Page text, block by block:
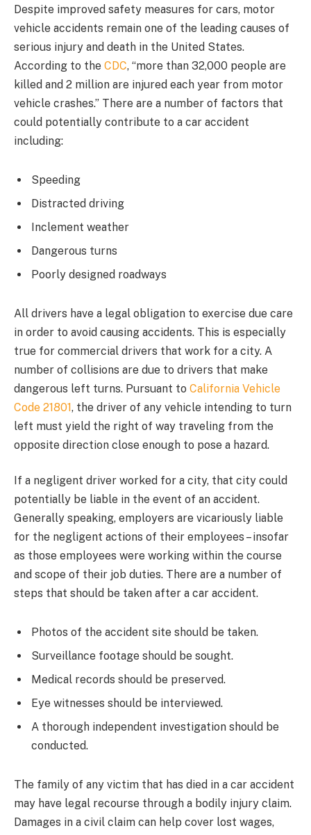
Despite improved safety measures for cars, motor
vehicle accidents remain one of the leading causes of
serious injury and death in the United States.
According to the CDC, “more than 32,000 people are
killed and 2 million are injured each year from motor
vehicle crashes.” There are a number of factors that
could potentially contribute to a car accident
including:
Speeding
Distracted driving
Inclement weather
Dangerous turns
Poorly designed roadways
All drivers have a legal obligation to exercise due care
in order to avoid causing accidents. This is especially
true for commercial drivers that work for a city. A
number of collisions are due to drivers that make
dangerous left turns. Pursuant to California Vehicle
Code 21801, the driver of any vehicle intending to turn
left must yield the right of way traveling from the
opposite direction close enough to pose a hazard.
If a negligent driver worked for a city, that city could
potentially be liable in the event of an accident.
Generally speaking, employers are vicariously liable
for the negligent actions of their employees – insofar
as those employees were working within the course
and scope of their job duties. There are a number of
steps that should be taken after a car accident.
Photos of the accident site should be taken.
Surveillance footage should be sought.
Medical records should be preserved.
Eye witnesses should be interviewed.
A thorough independent investigation should be
conducted.
The family of any victim that has died in a car accident
may have legal recourse through a bodily injury claim.
Damages in a civil claim can help cover lost wages,